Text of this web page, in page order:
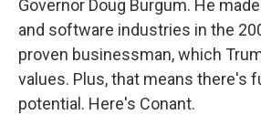
Governor Doug Burgum. He
and software industries in the
proven businessman, which
values. Plus, that means there's
potential. Here's Conant.